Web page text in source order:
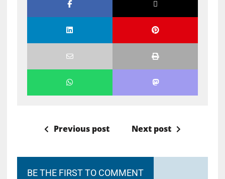
Previous post Next post
BE THE FIRST TO COMMENT